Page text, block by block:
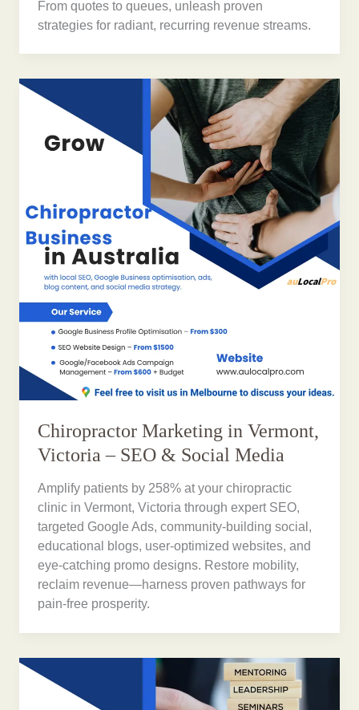
From quotes to queues, unleash proven
strategies for radiant, recurring revenue streams.
Chiropractor Marketing in Vermont,
Victoria – SEO & Social Media
Amplify patients by 258% at your chiropractic
clinic in Vermont, Victoria through expert SEO,
targeted Google Ads, community-building social,
educational blogs, user-optimized websites, and
eye-catching promo designs. Restore mobility,
reclaim revenue—harness proven pathways for
pain-free prosperity.